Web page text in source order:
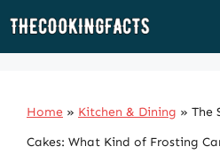
Skip
Home » Kitchen & Dining » The
Cakes: What Kind of Frosting